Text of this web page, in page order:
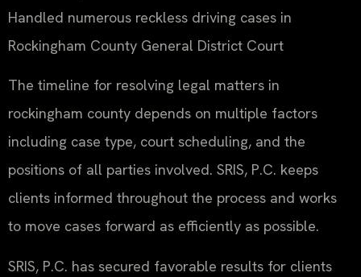
Handled numerous reckless driving cases in
Rockingham County General District Court
The timeline for resolving legal matters in
rockingham county depends on multiple factors
including case type, court scheduling, and the
positions of all parties involved. SRIS, P.C. keeps
clients informed throughout the process and works
to move cases forward as efficiently as possible.
SRIS, P.C. has secured favorable results for clients